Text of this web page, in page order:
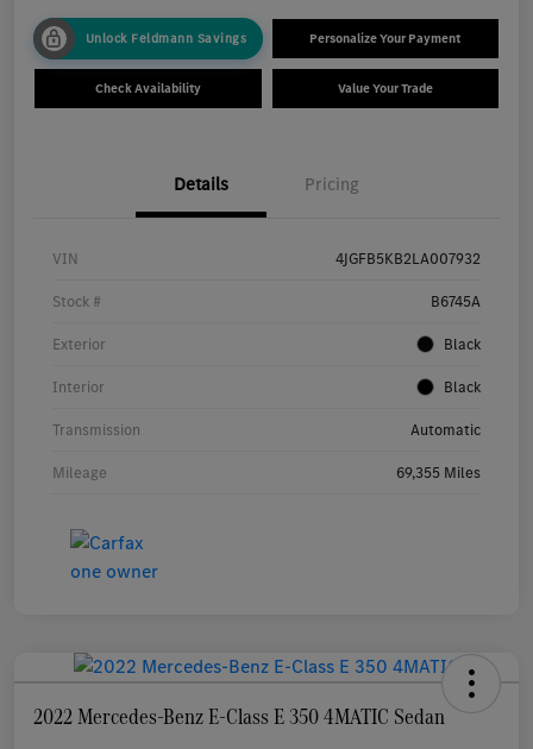
Unlock Feldmann Savings Personalize Your Payment
Check Availability Value Your Trade
Details Pricing
VIN 4JGFB5KB2LA007932
Stock # B6745A
Exterior Black
Interior Black
Transmission Automatic
Mileage 69,355 Miles
2022 Mercedes-Benz E-Class E 350 4MATIC Sedan